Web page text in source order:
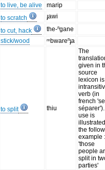
to live, be alive
marip
to scratch
ɟawi
to cut, hack
the-ⁿgane
stick/wood ᵐbwareⁿɟa
to split thiu
The
given in
source
lexicon
verb (in
french 'se
use is
the
example
'those
people
split in
parties'